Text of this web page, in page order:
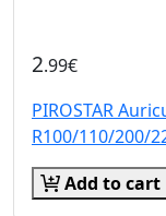
2.99€
PIROSTAR
R100/110/200/
Add to cart